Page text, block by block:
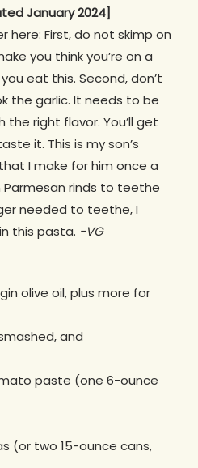
January 2024]
here: First, do not skimp on
you think you’re on a
eat this. Second, don’t
the garlic. It needs to be
right flavor. You’ll get
it. This is my son’s
I make for him once a
Parmesan rinds to teethe
needed to teethe, I
this pasta. -VG
olive oil, plus more for
and
paste (one 6-ounce
(or two 15-ounce cans,